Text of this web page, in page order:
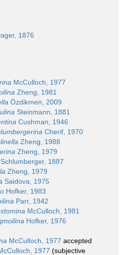
1876
McCulloch, 1977
Zheng, 1981
Özdikmen, 2009
Steinmann, 1881
Cushman, 1946
Cherif, 1970
Zheng, 1988
Zheng, 1979
Schlumberger, 1887
Zheng, 1979
Saidova, 1975
Hofker, 1983
Parr, 1942
McCulloch, 1981
Hofker, 1976
McCulloch, 1977 accepted
1977 (subjective